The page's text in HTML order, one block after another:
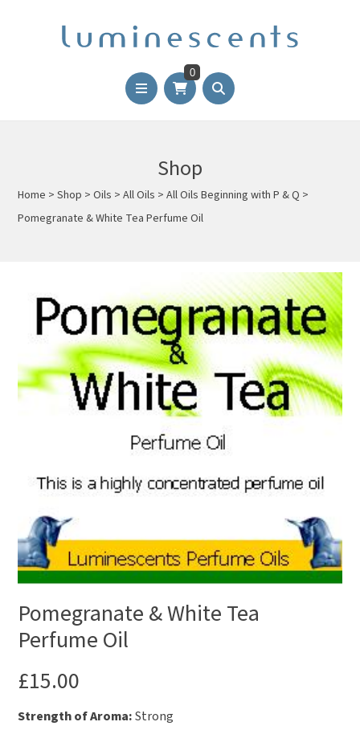
0
Shop
Home >Shop >Oils >All Oils >All Oils Beginning with P & Q >
Pomegranate & White Tea Perfume Oil
Pomegranate & White Tea
Perfume Oil
£15.00
Strength of Aroma:Strong